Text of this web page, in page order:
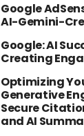
Google
AI-Gemini-
Google: AI
Creating
Optimizing
Generative
Secure
and AI